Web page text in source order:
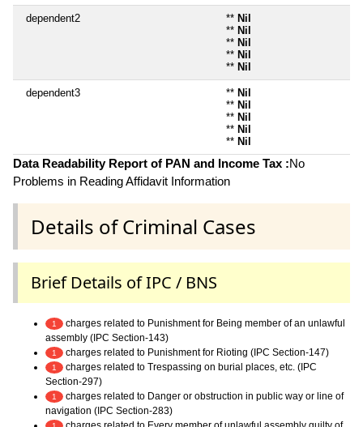
dependent2 ** Nil
** Nil
** Nil
** Nil
** Nil
dependent3 ** Nil
** Nil
** Nil
** Nil
** Nil
Data Readability Report of PAN and Income Tax :No
Problems in Reading Affidavit Information
Details of Criminal Cases
Brief Details of IPC / BNS
1
charges related to Punishment for Being member of an unlawful
assembly (IPC Section-143)
1 charges related to Punishment for Rioting (IPC Section-147)
1
charges related to Trespassing on burial places, etc. (IPC
Section-297)
1
charges related to Danger or obstruction in public way or line of
navigation (IPC Section-283)